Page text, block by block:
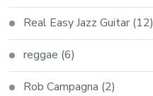
Real Easy Jazz Guitar (12)
reggae (6)
Rob Campagna (2)